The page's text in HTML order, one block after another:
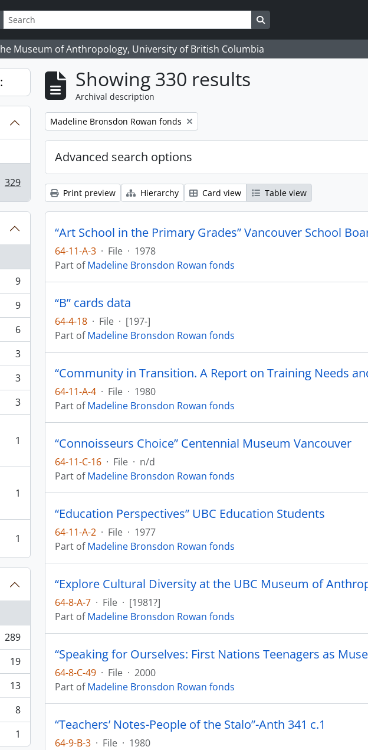
options Search in browse page
Museum of Anthropology, University of British Columbia
329
9
9
6
3
3
3
1
1
1
289
19
13
8
1
Showing 330 results
Archival description
Remove filter:
Madeline Bronsdon Rowan fonds
Advanced search options
Print preview Hierarchy Card view Table view
“Art School in the Primary Grades” Vancouver School
64-11-A-3 · File · 1978
Part ofMadeline Bronsdon Rowan fonds
“B” cards data
64-4-18 · File · [197-]
Part ofMadeline Bronsdon Rowan fonds
64-11-A-4 · File · 1980
Part ofMadeline Bronsdon Rowan fonds
“Connoisseurs Choice” Centennial Museum Vancouver
64-11-C-16 · File · n/d
Part ofMadeline Bronsdon Rowan fonds
“Education Perspectives” UBC Education Students
64-11-A-2 · File · 1977
Part ofMadeline Bronsdon Rowan fonds
“Explore Cultural Diversity at the UBC Museum of
64-8-A-7 · File · [1981?]
Part ofMadeline Bronsdon Rowan fonds
“Speaking for Ourselves: First Nations Teenagers as
64-8-C-49 · File · 2000
Part ofMadeline Bronsdon Rowan fonds
“Teachers’ Notes-People of the Stalo”-Anth 341 c.1
64-9-B-3 · File · 1980